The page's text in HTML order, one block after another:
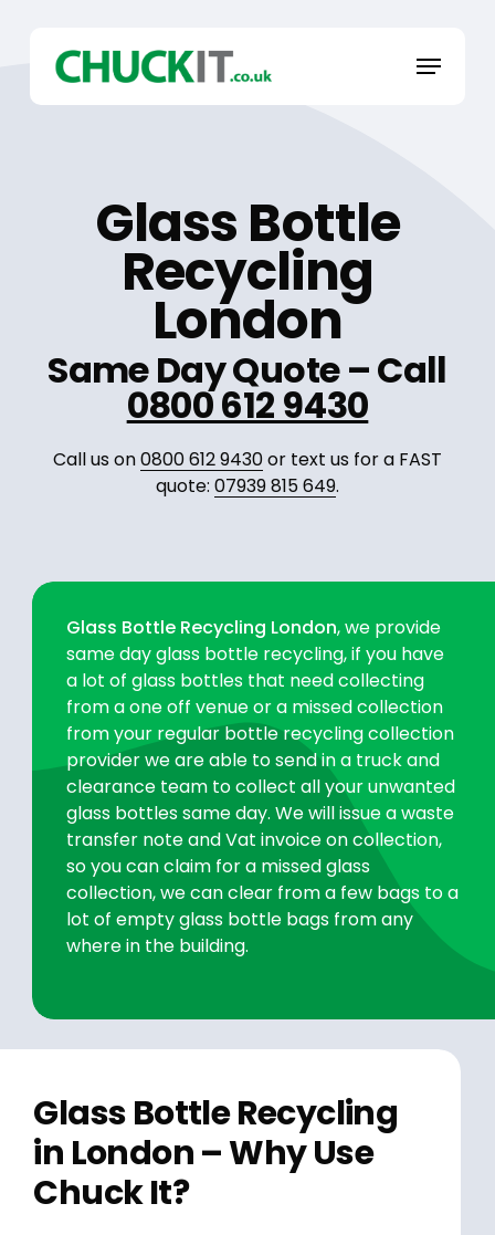
content
Menu
Glass Bottle
Recycling
London
Same Day Quote – Call
0800 612 9430
Call us on0800 612 9430or text us for a FAST
quote: 07939 815 649.
Glass Bottle Recycling London, we provide
same day glass bottle recycling, if you have
a lot of glass bottles that need collecting
from a one off venue or a missed collection
from your regular bottle recycling collection
provider we are able to send in a truck and
clearance team to collect all your unwanted
glass bottles same day. We will issue a waste
transfer note and Vat invoice on collection,
so you can claim for a missed glass
collection, we can clear from a few bags to a
lot of empty glass bottle bags from any
where in the building.
Glass Bottle Recycling
in London – Why Use
Chuck It?